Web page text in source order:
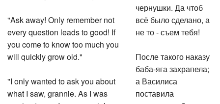
"Ask away! Only remember not
every question leads to good! If
you come to know too much you
will quickly grow old."
"I only wanted to ask you about
what I saw, grannie. As I was
чернушки. Да чтоб
всё было сделано, а
не то - съем тебя!
После такого наказу
баба-яга захрапела;
а Василиса
поставила